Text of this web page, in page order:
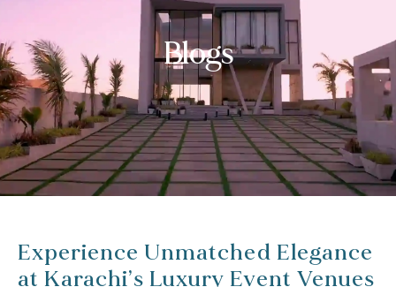
Blogs
Experience Unmatched Elegance
at Karachi’s Luxury Event Venues